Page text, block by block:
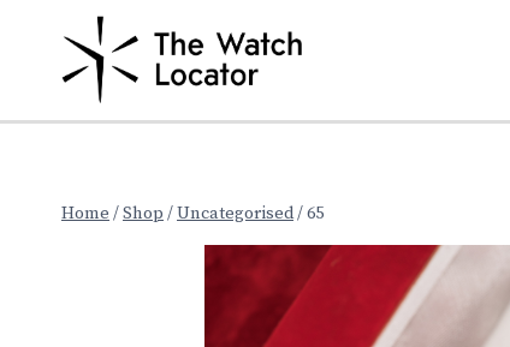
content
Home /Shop /Uncategorised/65